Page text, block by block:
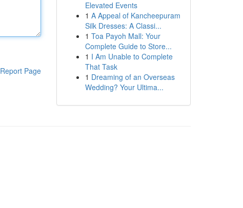
Report Page
Elevated Events
1 A Appeal of Kancheepuram
Silk Dresses: A Classi...
1 Toa Payoh Mall: Your
Complete Guide to Store...
1 I Am Unable to Complete
That Task
1 Dreaming of an Overseas
Wedding? Your Ultima...